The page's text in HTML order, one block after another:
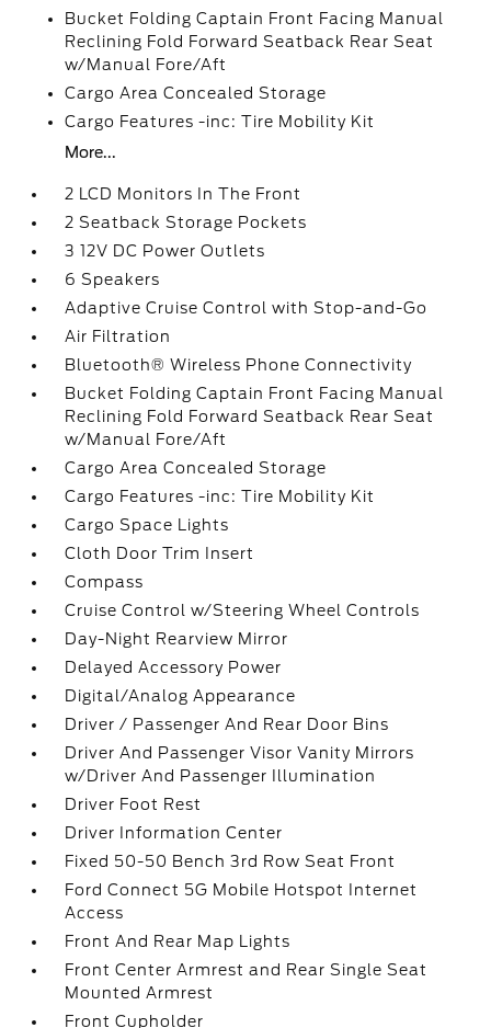
Bucket Folding Captain Front Facing Manual
Reclining Fold Forward Seatback Rear Seat
w/Manual Fore/Aft
Cargo Area Concealed Storage
Cargo Features -inc: Tire Mobility Kit
More...
2 LCD Monitors In The Front
2 Seatback Storage Pockets
3 12V DC Power Outlets
6 Speakers
Adaptive Cruise Control with Stop-and-Go
Air Filtration
Bluetooth® Wireless Phone Connectivity
Bucket Folding Captain Front Facing Manual
Reclining Fold Forward Seatback Rear Seat
w/Manual Fore/Aft
Cargo Area Concealed Storage
Cargo Features -inc: Tire Mobility Kit
Cargo Space Lights
Cloth Door Trim Insert
Compass
Cruise Control w/Steering Wheel Controls
Day-Night Rearview Mirror
Delayed Accessory Power
Digital/Analog Appearance
Driver / Passenger And Rear Door Bins
Driver And Passenger Visor Vanity Mirrors
w/Driver And Passenger Illumination
Driver Foot Rest
Driver Information Center
Fixed 50-50 Bench 3rd Row Seat Front
Ford Connect 5G Mobile Hotspot Internet
Access
Front And Rear Map Lights
Front Center Armrest and Rear Single Seat
Mounted Armrest
Front Cupholder